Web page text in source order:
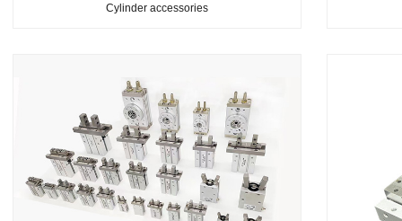
Cylinder accessories